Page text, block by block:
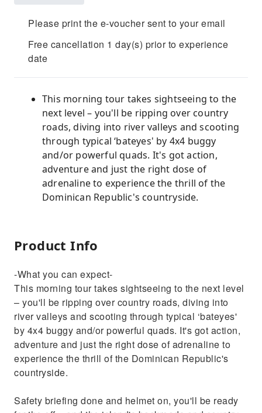
Please print the e-voucher sent to your email
Free cancellation 1 day(s) prior to experience
date
This morning tour takes sightseeing to the
next level – you'll be ripping over country
roads, diving into river valleys and scooting
through typical ‘bateyes' by 4x4 buggy
and/or powerful quads. It's got action,
adventure and just the right dose of
adrenaline to experience the thrill of the
Dominican Republic's countryside.
Product Info
-What you can expect-
This morning tour takes sightseeing to the next level
– you'll be ripping over country roads, diving into
river valleys and scooting through typical ‘bateyes'
by 4x4 buggy and/or powerful quads. It's got action,
adventure and just the right dose of adrenaline to
experience the thrill of the Dominican Republic's
countryside.
Safety briefing done and helmet on, you'll be ready